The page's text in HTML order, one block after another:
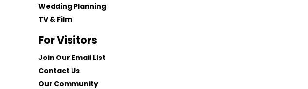
Wedding Planning
TV & Film
For Visitors
Join Our Email List
Contact Us
Our Community